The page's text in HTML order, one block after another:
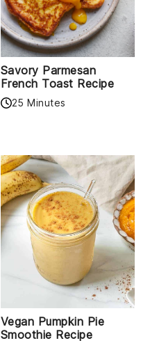
Savory Parmesan
French Toast Recipe
25 Minutes
Vegan Pumpkin Pie
Smoothie Recipe